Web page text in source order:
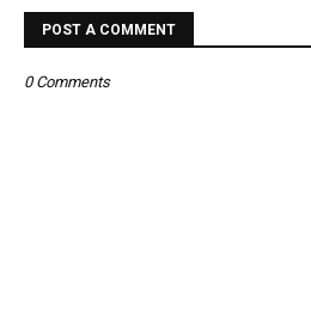
POST A COMMENT
0 Comments